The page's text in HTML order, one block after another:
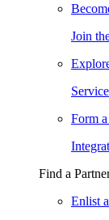
Join
Form
Find a
Enlist